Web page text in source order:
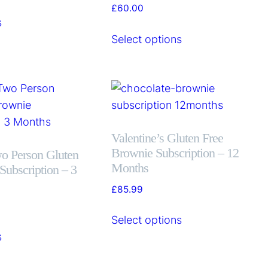
£60.00
Select options
Person Gluten
– 3
Valentine’s Gluten Free
Brownie Subscription – 12
Months
£85.99
Select options